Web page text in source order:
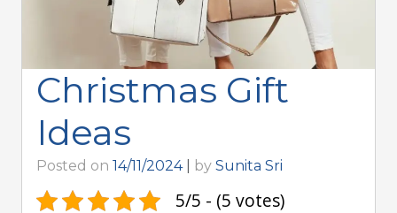
Christmas Gift
Ideas
Posted on 14/11/2024| by Sunita Sri
5/5 - (5 votes)